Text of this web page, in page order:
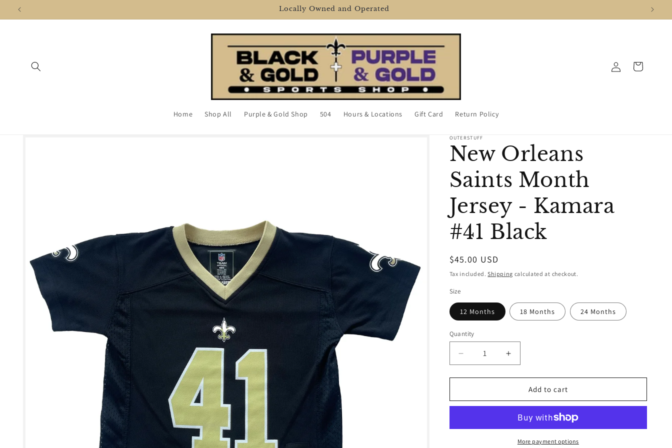
Skip to
2106 Veterans Memorial Blvd, Metairie, LA 70002
Home Shop All Purple & Gold Shop 504 Hours & Locations Gift Card Return Policy
in
Cart
OUTERSTUFF
New Orleans
Saints Month
Jersey - Kamara
#41 Black
Regular
price
$45.00 USD
Tax included.Shipping calculated at checkout.
Size
12 Months 18 Months 24 Months
Quantity
Decrease
quantity
for
Orleans
Jersey
Increase
quantity
for
Orleans
Month
Jersey
Add to cart
More payment options